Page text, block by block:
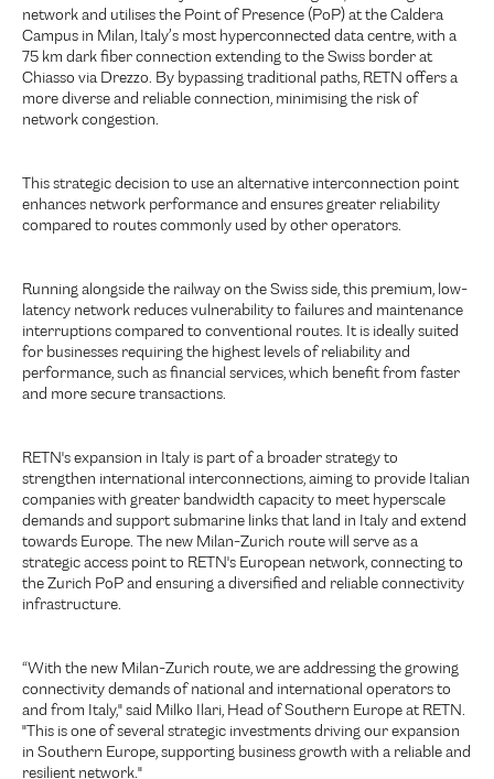
network and utilises the Point of Presence (PoP) at the Caldera
Campus in Milan, Italy’s most hyperconnected data centre, with a
75 km dark fiber connection extending to the Swiss border at
Chiasso via Drezzo. By bypassing traditional paths, RETN offers a
more diverse and reliable connection, minimising the risk of
network congestion.
This strategic decision to use an alternative interconnection point
enhances network performance and ensures greater reliability
compared to routes commonly used by other operators.
Running alongside the railway on the Swiss side, this premium, low-
latency network reduces vulnerability to failures and maintenance
interruptions compared to conventional routes. It is ideally suited
for businesses requiring the highest levels of reliability and
performance, such as financial services, which benefit from faster
and more secure transactions.
RETN's expansion in Italy is part of a broader strategy to
strengthen international interconnections, aiming to provide Italian
companies with greater bandwidth capacity to meet hyperscale
demands and support submarine links that land in Italy and extend
towards Europe. The new Milan-Zurich route will serve as a
strategic access point to RETN's European network, connecting to
the Zurich PoP and ensuring a diversified and reliable connectivity
infrastructure.
“With the new Milan-Zurich route, we are addressing the growing
connectivity demands of national and international operators to
and from Italy," said Milko Ilari, Head of Southern Europe at RETN.
"This is one of several strategic investments driving our expansion
in Southern Europe, supporting business growth with a reliable and
resilient network."